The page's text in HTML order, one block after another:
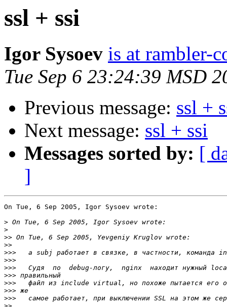
ssl + ssi
Igor Sysoev is at rambler-
Tue Sep 6 23:24:39 MSD
Previous message: ssl +
Next message: ssl + ssi
Messages sorted by: [
]
On Tue, 6 Sep 2005, Igor Sysoev wrote:
>
>
>>
>>
>>>
>>>
>>>
>>>
>>>
>>>
>>>